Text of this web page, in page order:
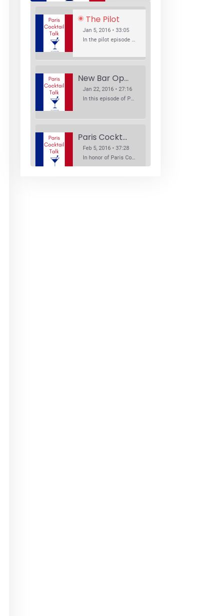
The Pilot
Jan 5, 2016 • 33:05
In the pilot episode of Paris Cocktail Talk we talk about cocktail trends and favorite Paris bars with local bartenders Thierry Daniel, Josh Fontaine, and Thibaut Neuman.
New Bar Openings
Jan 22, 2016 • 27:16
In this episode of Paris Cocktail Talk we explore what's new in the Paris cocktail scene and focus on new cocktail bars opening in Paris. We'll visit three bars that have recently opened (or reopened): Les Justes, Tiger, and Les Bains.
Paris Cocktail Week
Feb 5, 2016 • 37:28
In honor of Paris Cocktail Week, we caught up with some of the participants in this year's event to talk cocktails. From brand ambassadors to bartenders we get the low down on this annual cocktail event.